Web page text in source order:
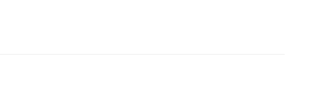
Project Management Firm
to commercial projects